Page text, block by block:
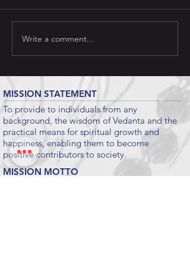
Write a comment...
MISSION STATEMENT
MISSION MOTTO
To provide to individuals from any
background, the wisdom of Vedanta and the
practical means for spiritual growth and
happiness, enabling them to become
positive contributors to society.